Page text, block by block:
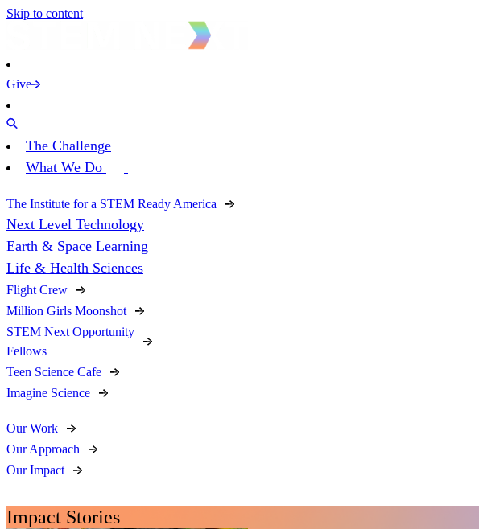
Skip to content
Give
The Challenge
What We Do
The Institute for a STEM Ready America
Next Level Technology
Earth & Space Learning
Life & Health Sciences
Flight Crew
Million Girls Moonshot
STEM Next Opportunity
Fellows
Teen Science Cafe
Imagine Science
Our Work
Our Approach
Our Impact
Impact Stories